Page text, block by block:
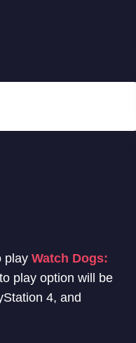
play Watch Dogs:
play option will be
4, and